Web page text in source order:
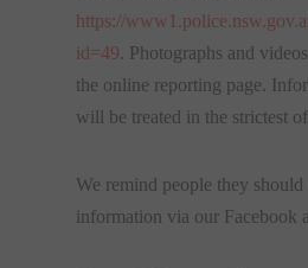
https://www1.police.nsw.gov.
id=49. Photographs and
the online reporting page.
will be treated in the strictest
We remind people they
information via our Facebook